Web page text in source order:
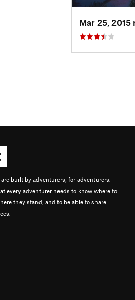
Mar 25, 2015
built by adventurers, for adventurers.
every adventurer needs to know where to
they stand, and to be able to share